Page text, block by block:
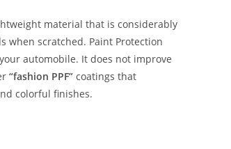
material that is considerably
when scratched. Paint Protection
automobile. It does not improve
“fashion PPF” coatings that
colorful finishes.